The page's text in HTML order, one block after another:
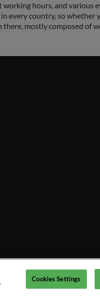
hours, and
every country, so
mostly composed of
Cookies Settings